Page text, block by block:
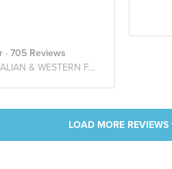
· 705 Reviews
& WESTERN FARES
LOAD MORE REVIEWS